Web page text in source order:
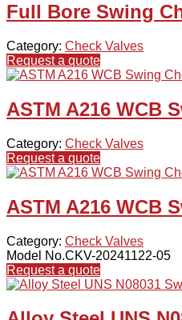
Full Bore Swing
Category: Check Valves
Request a quote
ASTM A216 WCB
Category: Check Valves
Request a quote
ASTM A216 WCB
Category: Check Valves
Model No.CKV-20241122-05
Request a quote